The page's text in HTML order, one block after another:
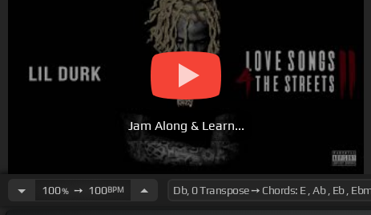
Jam Along & Learn...
100%➙ 100BPM